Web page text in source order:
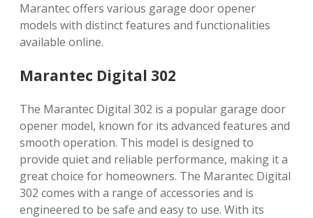
Marantec offers various garage door opener
models with distinct features and functionalities
available online.
Marantec Digital 302
The Marantec Digital 302 is a popular garage door
opener model, known for its advanced features and
smooth operation. This model is designed to
provide quiet and reliable performance, making it a
great choice for homeowners. The Marantec Digital
302 comes with a range of accessories and is
engineered to be safe and easy to use. With its